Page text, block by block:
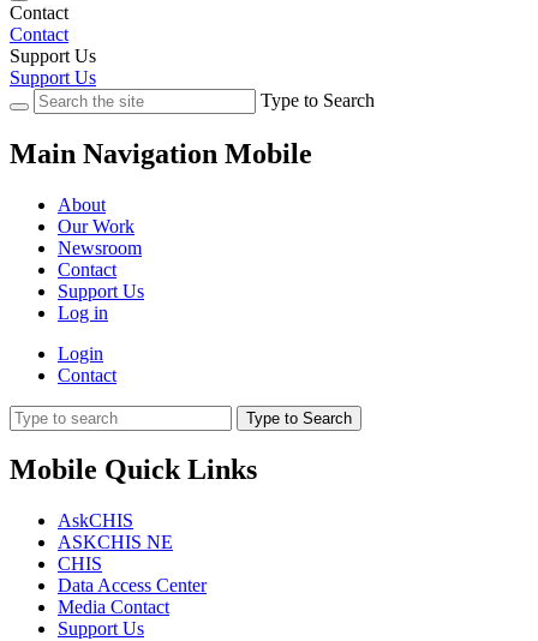
Contact
Contact
Support Us
Support Us
Type to Search
Main Navigation Mobile
About
Our Work
Newsroom
Contact
Support Us
Log in
Login
Contact
Type to Search
Mobile Quick Links
AskCHIS
ASKCHIS NE
CHIS
Data Access Center
Media Contact
Support Us